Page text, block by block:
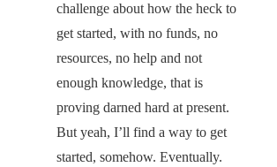
challenge about how the heck to
get started, with no funds, no
resources, no help and not
enough knowledge, that is
proving darned hard at present.
But yeah, I’ll find a way to get
started, somehow. Eventually.